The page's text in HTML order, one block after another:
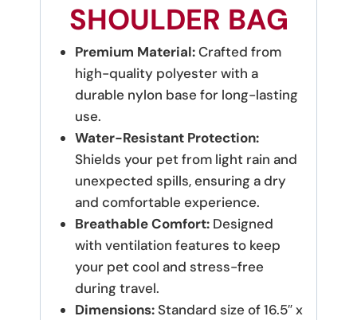
SHOULDER BAG
Premium Material:Crafted from
high-quality polyester with a
durable nylon base for long-lasting
use.
Water-Resistant Protection:
Shields your pet from light rain and
unexpected spills, ensuring a dry
and comfortable experience.
Breathable Comfort:Designed
with ventilation features to keep
your pet cool and stress-free
during travel.
Dimensions:Standard size of 16.5″ x